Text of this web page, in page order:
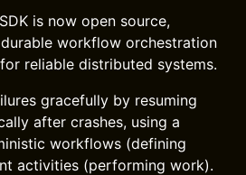
is now open source,
workflow orchestration
reliable distributed systems.
gracefully by resuming
after crashes, using a
workflows (defining
activities (performing work).